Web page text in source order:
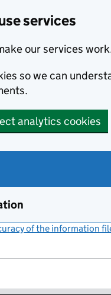
services
our services
so we can
analytics cookies
of the information